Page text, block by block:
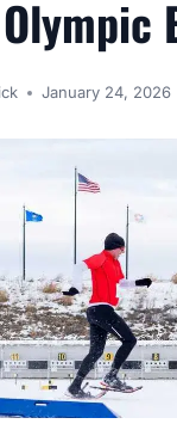
January 24, 2026